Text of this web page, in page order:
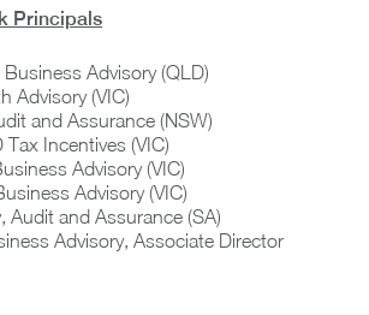
Principals
Advisory (QLD)
Advisory (VIC)
and Assurance (NSW)
Tax Incentives (VIC)
Advisory (VIC)
Advisory (VIC)
Audit and Assurance (SA)
Advisory, Associate Director